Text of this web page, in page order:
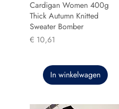
Cardigan Women 400g
Thick Autumn Knitted
Sweater Bomber
Prijs
€ 10,61
In winkelwagen